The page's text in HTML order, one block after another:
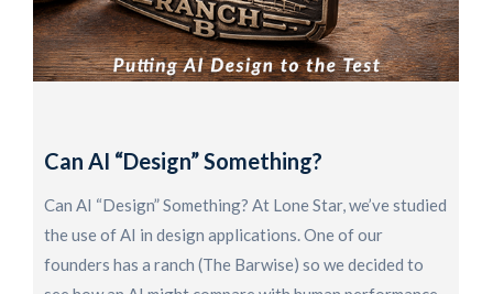
Can AI “Design” Something?
Can AI “Design” Something? At Lone Star, we’ve studied
the use of AI in design applications. One of our
founders has a ranch (The Barwise) so we decided to